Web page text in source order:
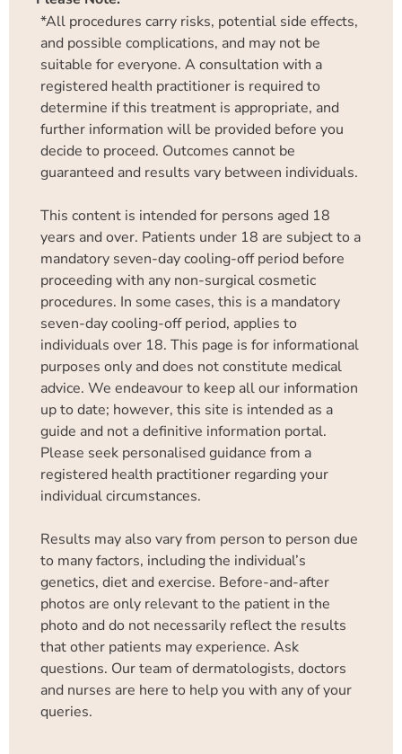
*All procedures carry risks, potential side effects,
and possible complications, and may not be
suitable for everyone. A consultation with a
registered health practitioner is required to
determine if this treatment is appropriate, and
further information will be provided before you
decide to proceed. Outcomes cannot be
guaranteed and results vary between individuals.
This content is intended for persons aged 18
years and over. Patients under 18 are subject to a
mandatory seven-day cooling-off period before
proceeding with any non-surgical cosmetic
procedures. In some cases, this is a mandatory
seven-day cooling-off period, applies to
individuals over 18. This page is for informational
purposes only and does not constitute medical
advice. We endeavour to keep all our information
up to date; however, this site is intended as a
guide and not a definitive information portal.
Please seek personalised guidance from a
registered health practitioner regarding your
individual circumstances.
Results may also vary from person to person due
to many factors, including the individual’s
genetics, diet and exercise. Before-and-after
photos are only relevant to the patient in the
photo and do not necessarily reflect the results
that other patients may experience. Ask
questions. Our team of dermatologists, doctors
and nurses are here to help you with any of your
queries.